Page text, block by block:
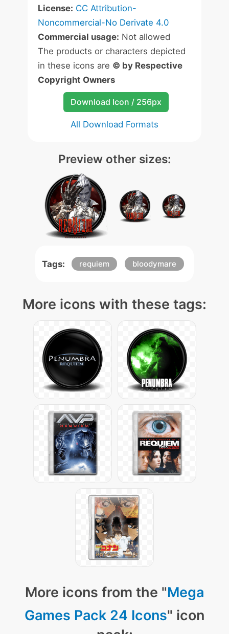
License: CC Attribution-
Noncommercial-No Derivate 4.0
Commercial usage: Not allowed
The products or characters depicted
in these icons are © by Respective
Copyright Owners
Download Icon / 256px
All Download Formats
Preview other sizes:
Tags: requiem bloodymare
More icons with these tags:
More icons from the "Mega
Games Pack 24 Icons" icon